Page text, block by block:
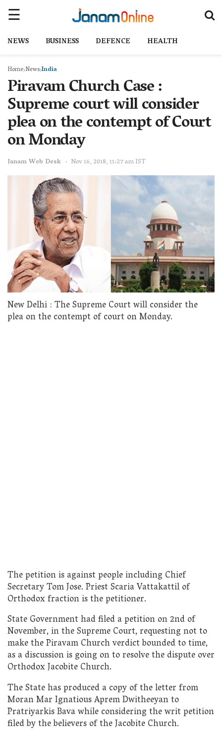
NEWS BUSINESS DEFENCE HEALTH
Home NewsIndia
Piravam Church Case :
Supreme court will consider
plea on the contempt of Court
on Monday
Janam Web Desk Nov 16, 2018, 11:27 am IST
New Delhi : The Supreme Court will consider the
plea on the contempt of court on Monday.
The petition is against people including Chief
Secretary Tom Jose. Priest Scaria Vattakattil of
Orthodox fraction is the petitioner.
State Government had filed a petition on 2nd of
November, in the Supreme Court, requesting not to
make the Piravam Church verdict bounded to time,
as a discussion is going on to resolve the dispute over
Orthodox Jacobite Church.
The State has produced a copy of the letter from
Moran Mar Ignatious Aprem Dwitheeyan to
Pratriyarkis Bava while considering the writ petition
filed by the believers of the Jacobite Church.